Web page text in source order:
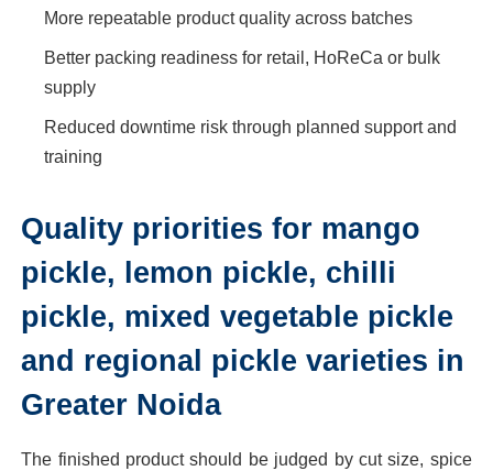
More repeatable product quality across batches
Better packing readiness for retail, HoReCa or bulk
supply
Reduced downtime risk through planned support and
training
Quality priorities for mango
pickle, lemon pickle, chilli
pickle, mixed vegetable pickle
and regional pickle varieties in
Greater Noida
The finished product should be judged by cut size, spice